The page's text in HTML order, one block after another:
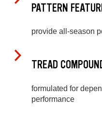
PATTERN
provide all-season
TREAD
formulated for
performance